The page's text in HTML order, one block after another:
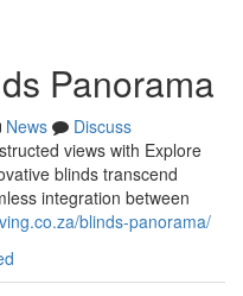
Panorama
News
Discuss
views with Explore
blinds transcend
integration between
blinds-panorama/